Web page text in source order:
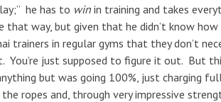
he has to win in training and takes
that way, but given that he didn’t know
trainers in regular gyms that they don’t
You’re just supposed to figure it out. But
but was going 100%, just charging
ropes and, through very impressive